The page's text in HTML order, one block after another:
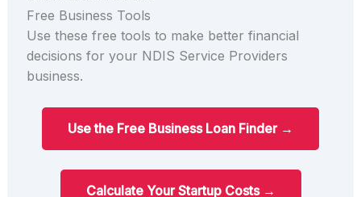
Free Business Tools
Use these free tools to make better financial
decisions for your NDIS Service Providers
business.
Use the Free Business Loan Finder →
Calculate Your Startup Costs →